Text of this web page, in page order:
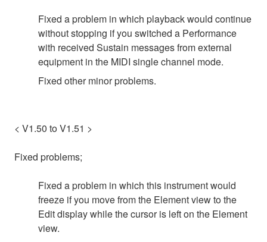
Fixed a problem in which playback would continue
without stopping if you switched a Performance
with received Sustain messages from external
equipment in the MIDI single channel mode.
Fixed other minor problems.
< V1.50 to V1.51 >
Fixed problems;
Fixed a problem in which this instrument would
freeze if you move from the Element view to the
Edit display while the cursor is left on the Element
view.